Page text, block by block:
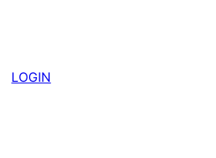
LOGIN